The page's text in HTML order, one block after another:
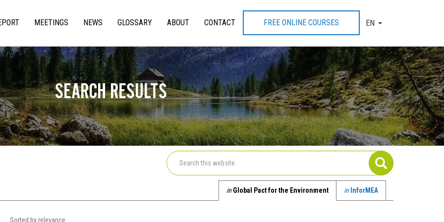
MEETINGS NEWS GLOSSARY ABOUT CONTACT FREE ONLINE COURSES EN
SEARCH RESULTS
in Global Pact for the Environment in InforMEA
Sorted by relevance